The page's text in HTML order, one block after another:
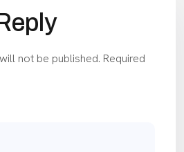
not be published. Required